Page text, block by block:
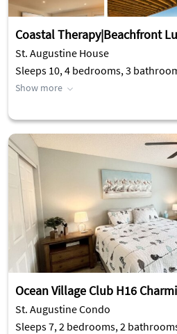
Coastal Therapy|Beachfront
St. Augustine House
Sleeps 10, 4 bedrooms, 3
Show more
Ocean Village Club H16
St. Augustine Condo
Sleeps 7, 2 bedrooms, 2